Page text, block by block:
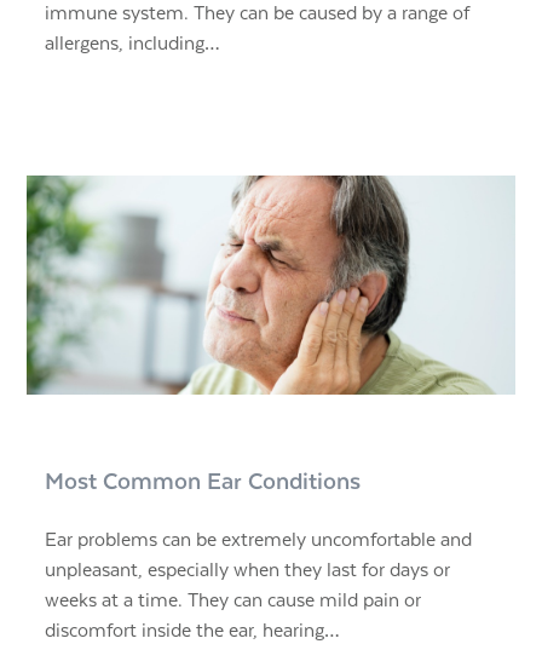
immune system. They can be caused by a range of
allergens, including…
Most Common Ear Conditions
Ear problems can be extremely uncomfortable and
unpleasant, especially when they last for days or
weeks at a time. They can cause mild pain or
discomfort inside the ear, hearing…